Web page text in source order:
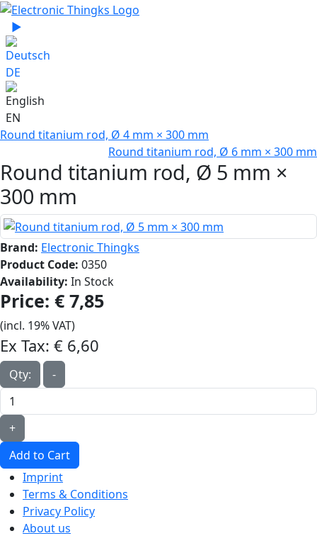
Select your language
▶
DE
EN
Round titanium rod, Ø 4 mm × 300 mm
Round titanium rod, Ø 6 mm × 300 mm
Round titanium rod, Ø 5 mm ×
300 mm
Brand: Electronic Thingks
Product Code: 0350
Availability: In Stock
Price: € 7,85‎
(incl. 19% VAT)
Ex Tax: € 6,60‎
Qty: -
+
Add to Cart
Imprint
Terms & Conditions
Privacy Policy
About us